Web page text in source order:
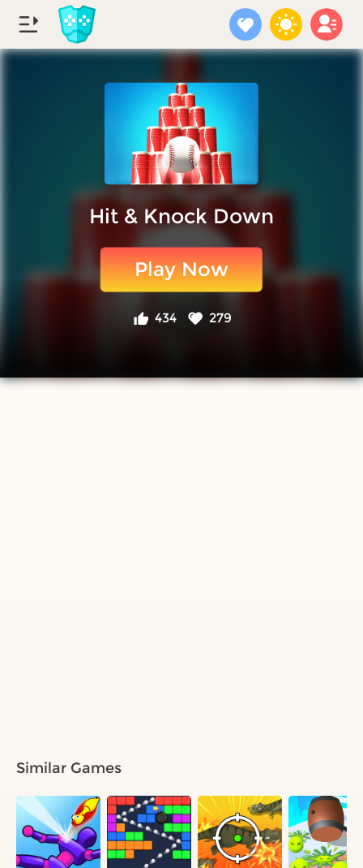
Hit & Knock Down
Play Now
434 279
Similar Games